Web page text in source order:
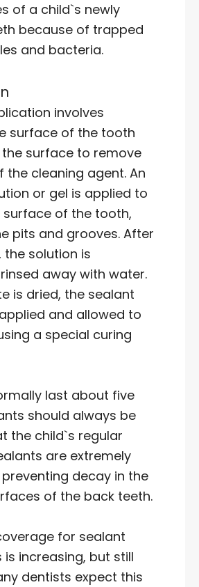
of a child`s newly
because of trapped
and bacteria.
involves
surface of the tooth
surface to remove
the cleaning agent. An
or gel is applied to
surface of the tooth,
pits and grooves. After
the solution is
away with water.
is dried, the sealant
and allowed to
a special curing
last about five
should always be
the child`s regular
are extremely
decay in the
of the back teeth.
for sealant
increasing, but still
dentists expect this